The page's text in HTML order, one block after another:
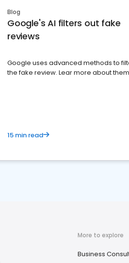
Blog
Google's AI filters out fake
reviews
Google uses advanced methods to
the fake review. Lear more about
15 min read
More to explore
Business